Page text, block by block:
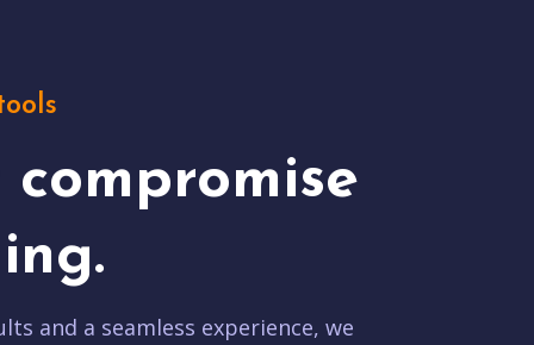
compromise
and a seamless experience, we